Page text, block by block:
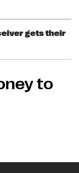
gets their
to